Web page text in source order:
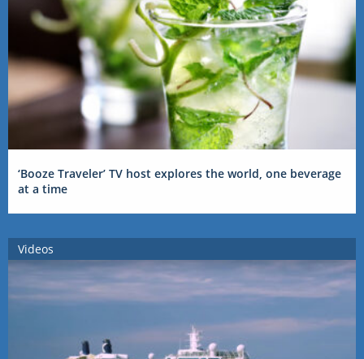
‘Booze Traveler’ TV host explores the world, one beverage
at a time
Videos